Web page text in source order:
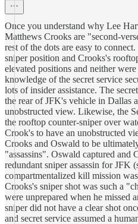
Once you understand why Lee
Matthews Crooks are "second-
rest of the dots are easy to
sniper position and Crooks's
elevated positions and neither
knowledge of the secret service
lots of insider assistance. The
the rear of JFK's vehicle in Dallas
unobstructed view. Likewise, the
the rooftop counter-sniper over
Crook's to have an unobstructed
Crooks and Oswald to be
"assassins". Oswald captured and
redundant sniper assassin for JFK
compartmentalized kill mission
Crooks's sniper shot was such a
were unprepared when he missed
sniper did not have a clear shot
and secret service assumed a